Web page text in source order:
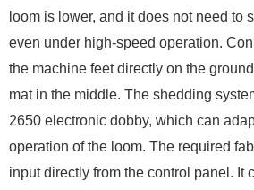
loom is lower, and it does not need to
even under high-speed operation.
the machine feet directly on the
mat in the middle. The shedding
2650 electronic dobby, which can
operation of the loom. The required
input directly from the control panel. It